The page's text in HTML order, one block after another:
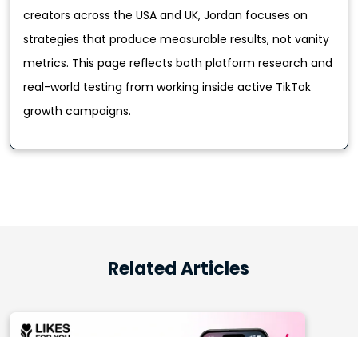
creators across the USA and UK, Jordan focuses on
strategies that produce measurable results, not vanity
metrics. This page reflects both platform research and
real-world testing from working inside active TikTok
growth campaigns.
Related Articles